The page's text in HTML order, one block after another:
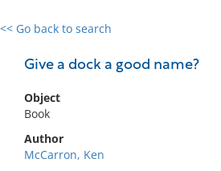
<< Go back to search
Give a dock a good name?
Object
Book
Author
McCarron, Ken
0 results